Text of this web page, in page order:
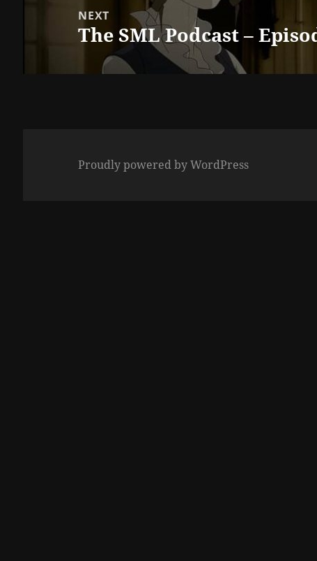
NEXT
Next
post:
The SML Podcast –
Proudly powered by WordPress